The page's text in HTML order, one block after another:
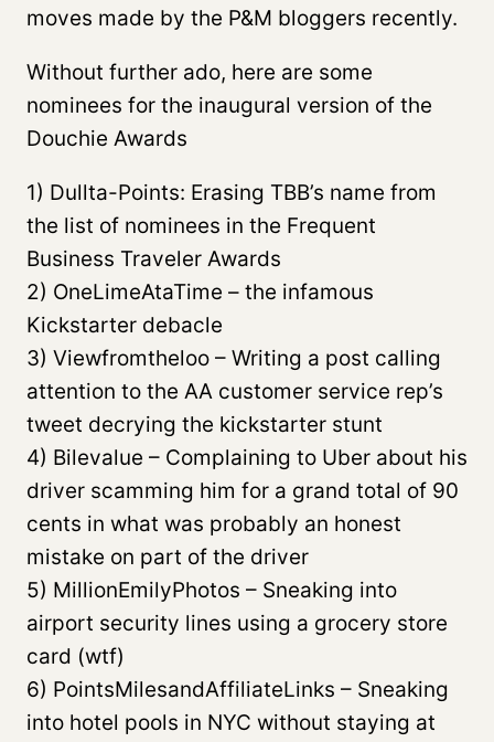
moves made by the P&M bloggers recently.
Without further ado, here are some
nominees for the inaugural version of the
Douchie Awards
1) Dullta-Points: Erasing TBB’s name from
the list of nominees in the Frequent
Business Traveler Awards
2) OneLimeAtaTime – the infamous
Kickstarter debacle
3) Viewfromtheloo – Writing a post calling
attention to the AA customer service rep’s
tweet decrying the kickstarter stunt
4) Bilevalue – Complaining to Uber about his
driver scamming him for a grand total of 90
cents in what was probably an honest
mistake on part of the driver
5) MillionEmilyPhotos – Sneaking into
airport security lines using a grocery store
card (wtf)
6) PointsMilesandAffiliateLinks – Sneaking
into hotel pools in NYC without staying at